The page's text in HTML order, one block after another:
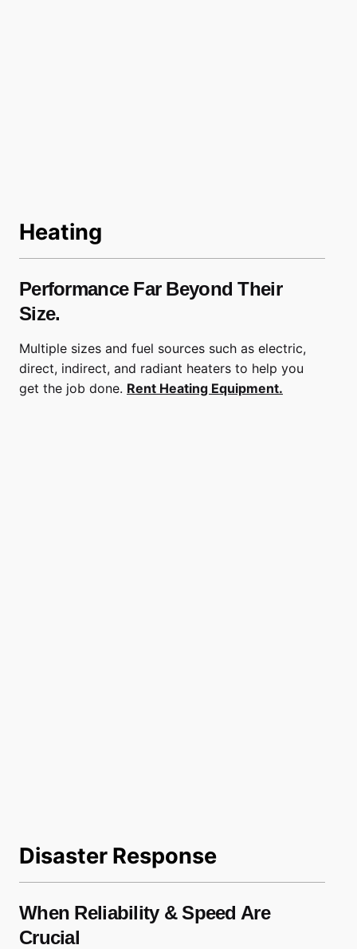
Heating
Performance Far Beyond Their
Size.
Multiple sizes and fuel sources such as electric,
direct, indirect, and radiant heaters to help you
get the job done. Rent Heating Equipment.
Disaster Response
When Reliability & Speed Are
Crucial